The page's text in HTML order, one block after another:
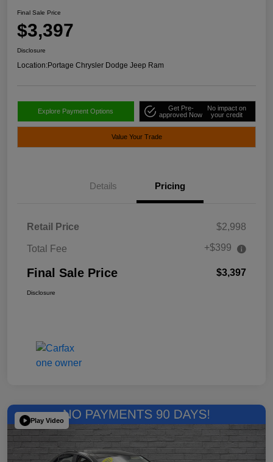
Final Sale Price
$3,397
Disclosure
Location:Portage Chrysler Dodge Jeep Ram
Explore Payment Options
Get Pre-
approved Now
No impact on
your credit
Value Your Trade
Details Pricing
Retail Price $2,998
Total Fee +$399
Final Sale Price $3,397
Disclosure
Play Video